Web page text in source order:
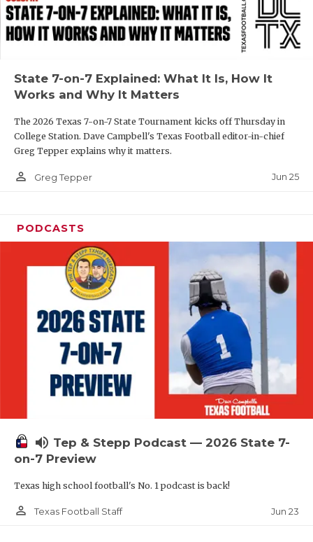
OLLIE’S
SAN
SAVED BY
TEAM MOM
TEAM OF
TXDOT BE
TECHNICAL
UNSUNG
VIDEO
VISIT
VOICE OF
WINDOW
State 7-on-7 Explained: What It Is, How It
Works and Why It Matters
The 2026 Texas 7-on-7 State Tournament kicks off Thursday in
College Station. Dave Campbell's Texas Football editor-in-chief
Greg Tepper explains why it matters.
person_outline Greg Tepper Jun 25
PODCASTS
volume_up Tep & Stepp Podcast — 2026 State 7-
on-7 Preview
Texas high school football's No. 1 podcast is back!
person_outline Texas Football Staff Jun 23